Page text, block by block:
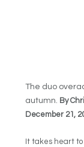
The duo
autumn. By
December 21,
It takes heart to